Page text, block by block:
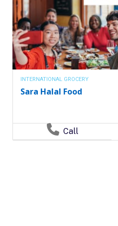
INTERNATIONAL GROCERY
Sara Halal Food
Call